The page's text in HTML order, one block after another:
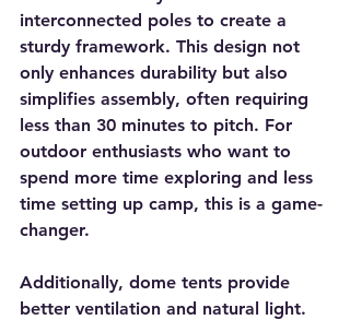
interconnected poles to create a
sturdy framework. This design not
only enhances durability but also
simplifies assembly, often requiring
less than 30 minutes to pitch. For
outdoor enthusiasts who want to
spend more time exploring and less
time setting up camp, this is a game-
changer.
Additionally, dome tents provide
better ventilation and natural light.